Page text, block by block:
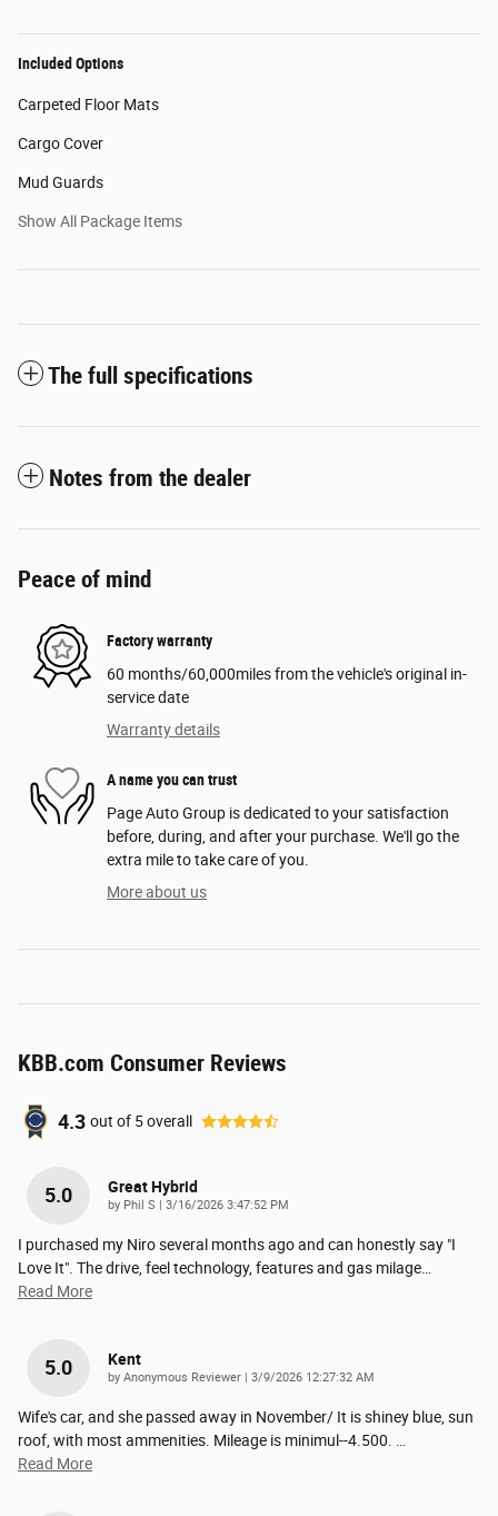
Included Options
Carpeted Floor Mats
Cargo Cover
Mud Guards
Show All Package Items
The full specifications
Notes from the dealer
Peace of mind
Factory warranty
60 months/60,000miles from the vehicle's original in-
service date
Warranty details
A name you can trust
Page Auto Group is dedicated to your satisfaction
before, during, and after your purchase. We'll go the
extra mile to take care of you.
More about us
KBB.com Consumer Reviews
4.3 out of 5overall
5.0 Great Hybrid
by Phil S | on
3/16/2026 3:47:52 PM
I purchased my Niro several months ago and can honestly say "I
Love It". The drive, feel technology, features and gas milage
Read More
5.0 Kent
by Anonymous Reviewer | on
3/9/2026 12:27:32 AM
Wife's car, and she passed away in November/ It is shiney blue, sun
roof, with most ammenities. Mileage is minimul--4.500.
Read More